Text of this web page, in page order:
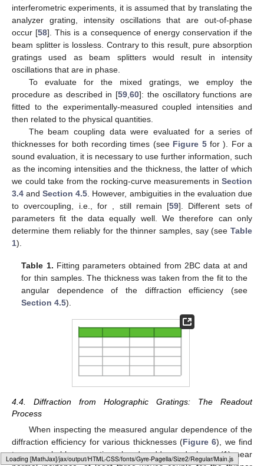
Loading web-font Gyre-Pagella/Size2/Regular
interferometric experiments, it is assumed that by translating the
analyzer grating, intensity oscillations that are out-of-phase
occur [58]. This is a consequence of energy conservation if the
beam splitter is lossless. Contrary to this result, pure absorption
gratings used as beam splitters would result in intensity
oscillations that are in phase.
To evaluate for the mixed gratings, we employ the
procedure as described in [59 60]: the oscillatory functions are
fitted to the experimentally-measured coupled intensities and
then related to the physical quantities.
The beam coupling data were evaluated for a series of
thicknesses for both recording times (see Figure 5for). For a
sound evaluation, it is necessary to use further information, such
as the incoming intensities and the thickness, the latter of which
we could take from the rocking-curve measurements in Section
3.4 andSection 4.5 . However, ambiguities in the evaluation due
to overcoupling, i.e., for
, still remain [59]. Different sets of
parameters fit the data equally well. We therefore can only
determine them reliably for the thinner samples, say(seeTable
1).
Table 1. Fitting parameters obtained from 2BC data at and
for thin samples. The thickness was taken from the fit to the
angular dependence of the diffraction efficiency (see
Section 4.5).
4.4. Diffraction from Holographic Gratings: The Readout
Process
When inspecting the measured angular dependence of the
diffraction efficiency for various thicknesses (Figure 6), we find
two remarkable properties already addressed above: (1) near